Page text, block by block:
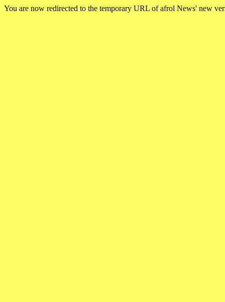
You are now redirected to the temporary URL of afrol News' new